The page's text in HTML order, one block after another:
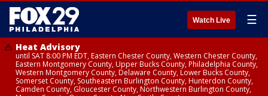
Watch Live ☰
Heat Advisory
until SAT 8:00 PM EDT, Eastern Chester County, Western Chester County,
Eastern Montgomery County, Upper Bucks County, Philadelphia County,
Western Montgomery County, Delaware County, Lower Bucks County,
Somerset County, Southeastern Burlington County, Hunterdon County,
Camden County, Gloucester County, Northwestern Burlington County,